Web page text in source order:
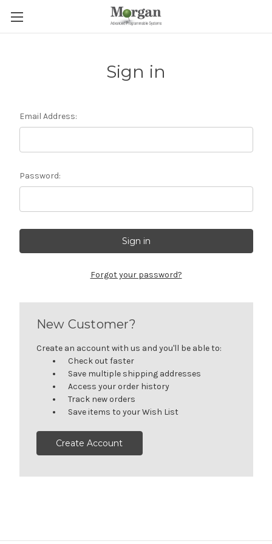
Sign in
Email Address:
Password:
Forgot your password?
New Customer?
Create an account with us and you'll be able to:
Check out faster
Save multiple shipping addresses
Access your order history
Track new orders
Save items to your Wish List
Create Account